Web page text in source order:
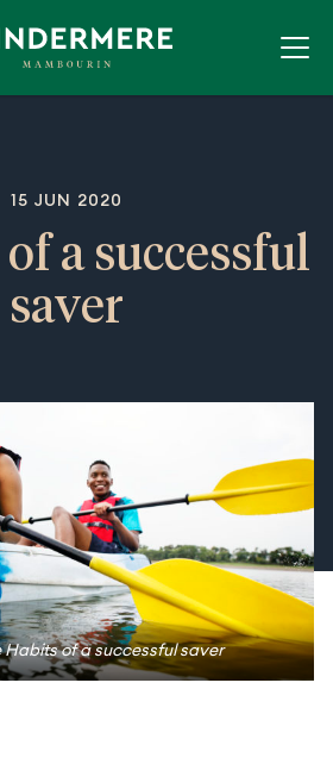
15 JUN 2020
a successful
saver
Habits of a successful saver